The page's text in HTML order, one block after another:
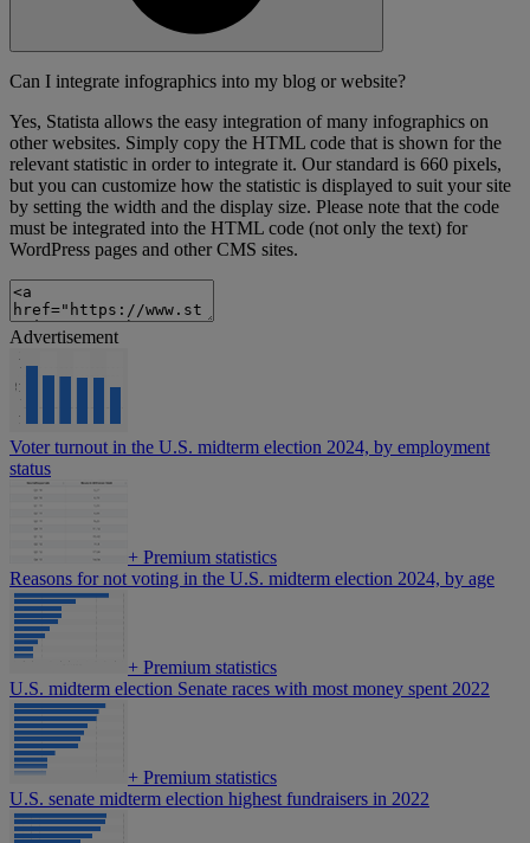
Can I integrate infographics into my blog or website?
Yes, Statista allows the easy integration of many infographics on
other websites. Simply copy the HTML code that is shown for the
relevant statistic in order to integrate it. Our standard is 660 pixels,
but you can customize how the statistic is displayed to suit your site
by setting the width and the display size. Please note that the code
must be integrated into the HTML code (not only the text) for
WordPress pages and other CMS sites.
Advertisement
Voter turnout in the U.S. midterm election 2024, by employment
status
+ Premium statistics
Reasons for not voting in the U.S. midterm election 2024, by age
+ Premium statistics
U.S. midterm election Senate races with most money spent 2022
+ Premium statistics
U.S. senate midterm election highest fundraisers in 2022